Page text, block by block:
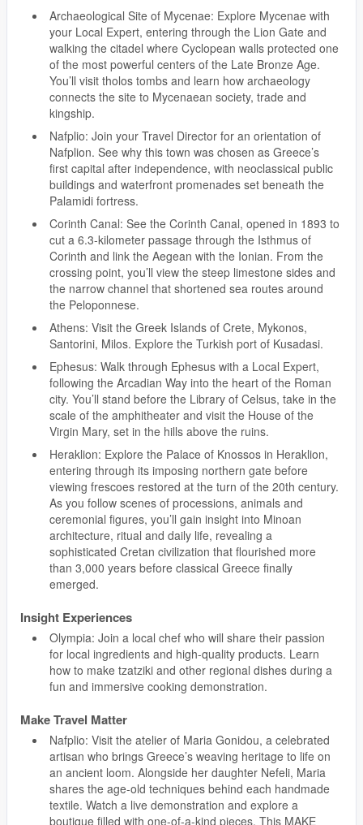
Archaeological Site of Mycenae: Explore Mycenae with
your Local Expert, entering through the Lion Gate and
walking the citadel where Cyclopean walls protected one
of the most powerful centers of the Late Bronze Age.
You’ll visit tholos tombs and learn how archaeology
connects the site to Mycenaean society, trade and
kingship.
Nafplio: Join your Travel Director for an orientation of
Nafplion. See why this town was chosen as Greece’s
first capital after independence, with neoclassical public
buildings and waterfront promenades set beneath the
Palamidi fortress.
Corinth Canal: See the Corinth Canal, opened in 1893 to
cut a 6.3-kilometer passage through the Isthmus of
Corinth and link the Aegean with the Ionian. From the
crossing point, you’ll view the steep limestone sides and
the narrow channel that shortened sea routes around
the Peloponnese.
Athens: Visit the Greek Islands of Crete, Mykonos,
Santorini, Milos. Explore the Turkish port of Kusadasi.
Ephesus: Walk through Ephesus with a Local Expert,
following the Arcadian Way into the heart of the Roman
city. You’ll stand before the Library of Celsus, take in the
scale of the amphitheater and visit the House of the
Virgin Mary, set in the hills above the ruins.
Heraklion: Explore the Palace of Knossos in Heraklion,
entering through its imposing northern gate before
viewing frescoes restored at the turn of the 20th century.
As you follow scenes of processions, animals and
ceremonial figures, you’ll gain insight into Minoan
architecture, ritual and daily life, revealing a
sophisticated Cretan civilization that flourished more
than 3,000 years before classical Greece finally
emerged.
Insight Experiences
Olympia: Join a local chef who will share their passion
for local ingredients and high-quality products. Learn
how to make tzatziki and other regional dishes during a
fun and immersive cooking demonstration.
Make Travel Matter
Nafplio: Visit the atelier of Maria Gonidou, a celebrated
artisan who brings Greece’s weaving heritage to life on
an ancient loom. Alongside her daughter Nefeli, Maria
shares the age-old techniques behind each handmade
textile. Watch a live demonstration and explore a
boutique filled with one-of-a-kind pieces. This MAKE